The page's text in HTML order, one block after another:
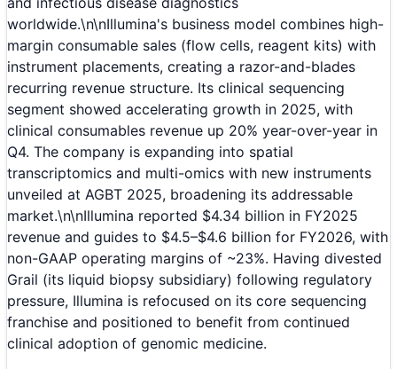
worldwide.\n\nIllumina's business model combines high-
margin consumable sales (flow cells, reagent kits) with
instrument placements, creating a razor-and-blades
recurring revenue structure. Its clinical sequencing
segment showed accelerating growth in 2025, with
clinical consumables revenue up 20% year-over-year in
Q4. The company is expanding into spatial
transcriptomics and multi-omics with new instruments
unveiled at AGBT 2025, broadening its addressable
market.\n\nIllumina reported $4.34 billion in FY2025
revenue and guides to $4.5–$4.6 billion for FY2026, with
non-GAAP operating margins of ~23%. Having divested
Grail (its liquid biopsy subsidiary) following regulatory
pressure, Illumina is refocused on its core sequencing
franchise and positioned to benefit from continued
clinical adoption of genomic medicine.